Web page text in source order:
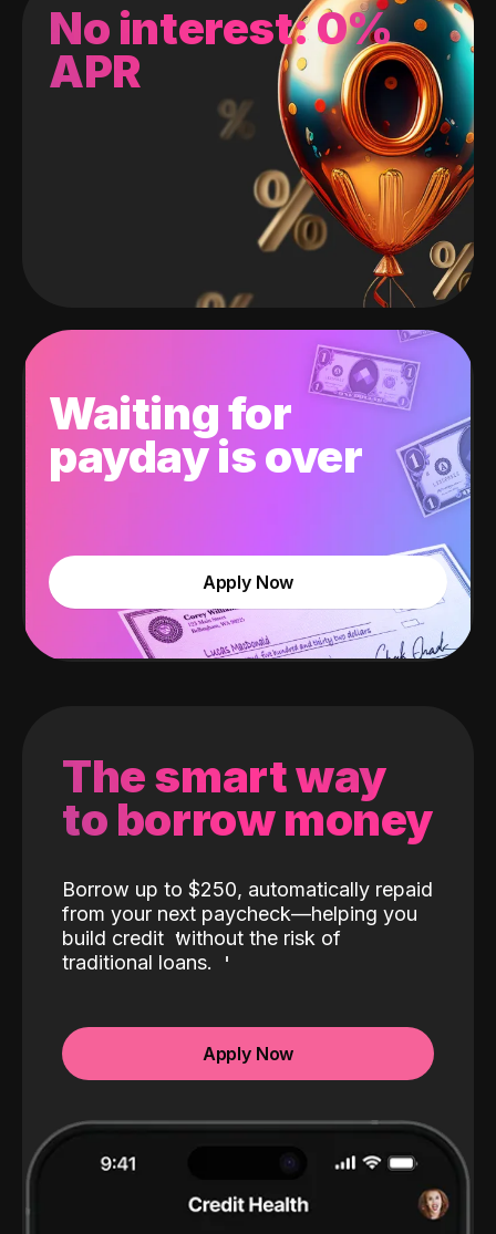
No interest: 0%
APR
Waiting for
payday is over
Apply Now
The smart way
to borrow money
Borrow up to $250, automatically repaid
from your next paycheck—helping you
build credit without the risk of
traditional loans.
Apply Now